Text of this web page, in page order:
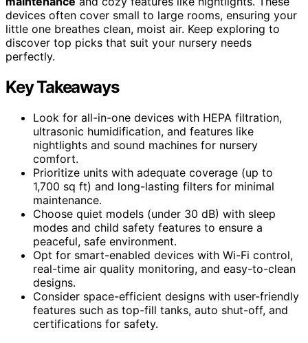
devices often cover small to large rooms, ensuring your
little one breathes clean, moist air. Keep exploring to
discover top picks that suit your nursery needs
perfectly.
Key Takeaways
Look for all-in-one devices with HEPA filtration,
ultrasonic humidification, and features like
nightlights and sound machines for nursery
comfort.
Prioritize units with adequate coverage (up to
1,700 sq ft) and long-lasting filters for minimal
maintenance.
Choose quiet models (under 30 dB) with sleep
modes and child safety features to ensure a
peaceful, safe environment.
Opt for smart-enabled devices with Wi-Fi control,
real-time air quality monitoring, and easy-to-clean
designs.
Consider space-efficient designs with user-friendly
features such as top-fill tanks, auto shut-off, and
certifications for safety.